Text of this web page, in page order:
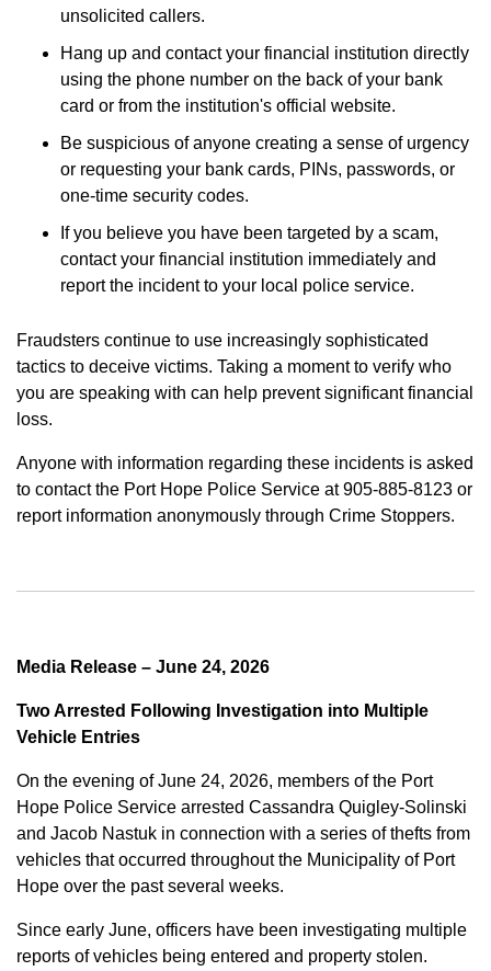
unsolicited callers.
Hang up and contact your financial institution directly
using the phone number on the back of your bank
card or from the institution's official website.
Be suspicious of anyone creating a sense of urgency
or requesting your bank cards, PINs, passwords, or
one-time security codes.
If you believe you have been targeted by a scam,
contact your financial institution immediately and
report the incident to your local police service.
Fraudsters continue to use increasingly sophisticated
tactics to deceive victims. Taking a moment to verify who
you are speaking with can help prevent significant financial
loss.
Anyone with information regarding these incidents is asked
to contact the Port Hope Police Service at 905-885-8123 or
report information anonymously through Crime Stoppers.
Media Release – June 24, 2026
Two Arrested Following Investigation into Multiple
Vehicle Entries
On the evening of June 24, 2026, members of the Port
Hope Police Service arrested Cassandra Quigley-Solinski
and Jacob Nastuk in connection with a series of thefts from
vehicles that occurred throughout the Municipality of Port
Hope over the past several weeks.
Since early June, officers have been investigating multiple
reports of vehicles being entered and property stolen.